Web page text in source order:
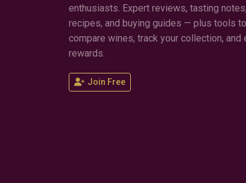
enthusiasts. Expert reviews, tasting
recipes, and buying guides — plus tools to
compare wines, track your collection, and
rewards.
Join Free